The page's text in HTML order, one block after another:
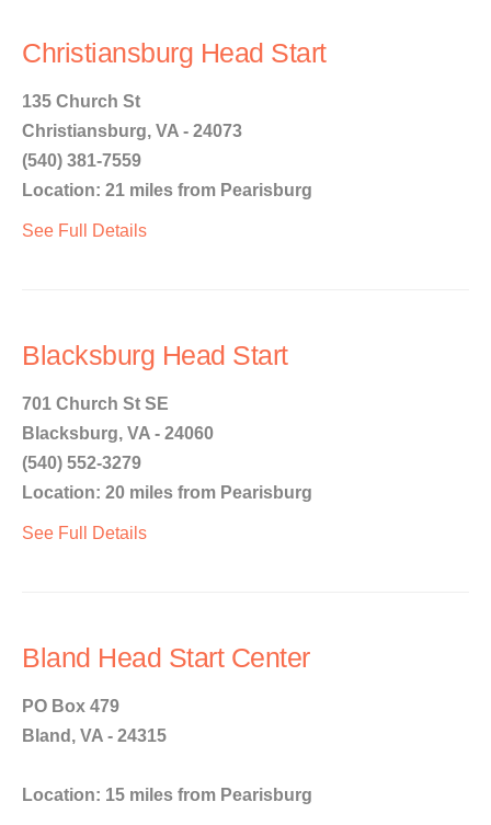
Christiansburg Head Start
135 Church St
Christiansburg, VA - 24073
(540) 381-7559
Location: 21 miles from Pearisburg
See Full Details
Blacksburg Head Start
701 Church St SE
Blacksburg, VA - 24060
(540) 552-3279
Location: 20 miles from Pearisburg
See Full Details
Bland Head Start Center
PO Box 479
Bland, VA - 24315
Location: 15 miles from Pearisburg